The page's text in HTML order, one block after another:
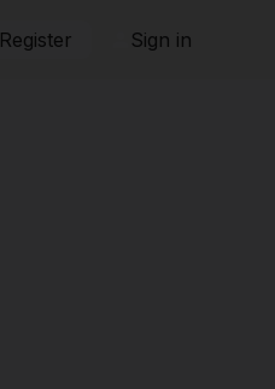
Register Sign in